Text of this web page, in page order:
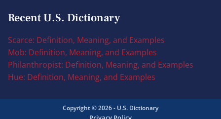
Recent U.S. Dictionary
Scarce: Definition, Meaning, and Examples
Mob: Definition, Meaning, and Examples
Philanthropist: Definition, Meaning, and Examples
Hue: Definition, Meaning, and Examples
Copyright © 2026 - U.S. Dictionary